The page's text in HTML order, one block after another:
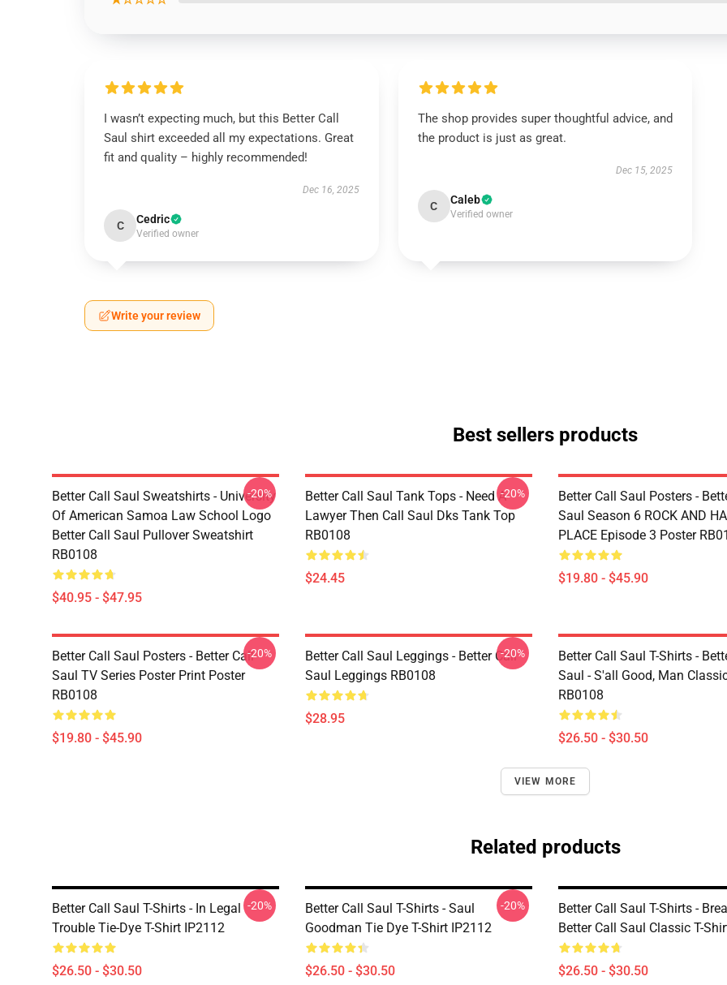
I wasn’t expecting much, but this Better Call
Saul shirt exceeded all my expectations. Great
fit and quality – highly recommended!
Dec 16, 2025
C Cedric
Verified owner
The shop provides super thoughtful advice, and
the product is just as great.
Dec 15, 2025
C Caleb
Verified owner
Write your review
Best sellers products
Better Call Saul Sweatshirts - University
Of American Samoa Law School Logo
Better Call Saul Pullover Sweatshirt
RB0108
$40.95 - $47.95
-20%
Better Call Saul Tank Tops - Need A
Lawyer Then Call Saul Dks Tank Top
RB0108
$24.45
-20%
Better Call Saul Posters -
Saul Season 6 ROCK AND
PLACE Episode 3 Poster
$19.80 - $45.90
Better Call Saul Posters - Better Call
Saul TV Series Poster Print Poster
RB0108
$19.80 - $45.90
-20%
Better Call Saul Leggings - Better Call
Saul Leggings RB0108
$28.95
-20%
Better Call Saul T-Shirts -
Saul - S'all Good, Man
RB0108
$26.50 - $30.50
VIEW MORE
Related products
Better Call Saul T-Shirts - In Legal
Trouble Tie-Dye T-Shirt IP2112
$26.50 - $30.50
-20%
Better Call Saul T-Shirts - Saul
Goodman Tie Dye T-Shirt IP2112
$26.50 - $30.50
-20%
Better Call Saul T-Shirts -
Better Call Saul Classic T-
$26.50 - $30.50